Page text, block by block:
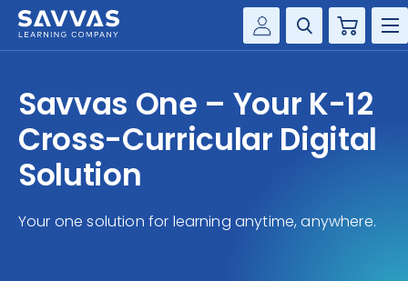
Customer Gateway
my Savvas Training
Product Catalogs
my Savvas Orders
Cart
SOLUTIONS
SERVICES
RESOURCE CENTER
Savvas One – Your K-12
Cross-Curricular Digital
Solution
Your one solution for learning anytime, anywhere.